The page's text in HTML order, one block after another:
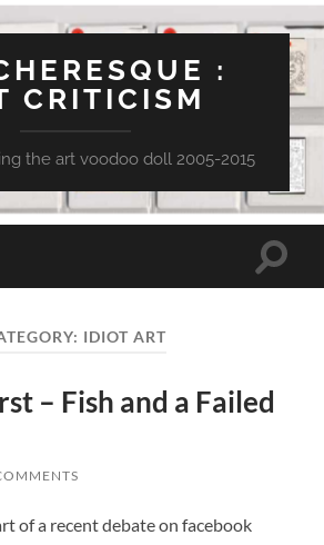
:
CRITICISM
the art voodoo doll 2005-2015
Toggle
IDIOT ART
– Fish and a Failed
of a recent debate on facebook